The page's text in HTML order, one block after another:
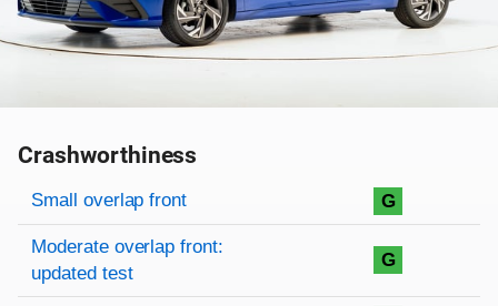
Crashworthiness
Rating overview
Evaluation criteria
Rating
Small overlap front G
Moderate overlap front:
updated test
G